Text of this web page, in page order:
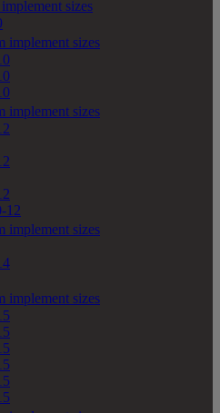
sizes
implement sizes
implement sizes
12
implement sizes
implement sizes